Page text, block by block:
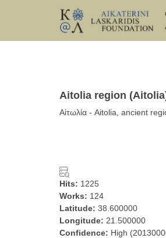
Aitolia region
Αἰτωλία - Aitolia, ancient
Hits: 1225
Works: 124
Latitude: 38.600000
Longitude: 21.500000
Confidence: High